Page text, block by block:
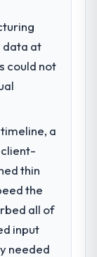
data at
could not
a
thin
the
all of
input
needed